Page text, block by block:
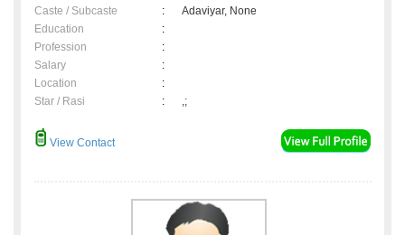
Caste / Subcaste
:
Adaviyar, None
Education
:
Profession
:
Salary
:
Location
:
Star / Rasi
: ,;
View Contact